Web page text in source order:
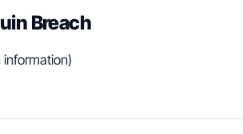
Breach